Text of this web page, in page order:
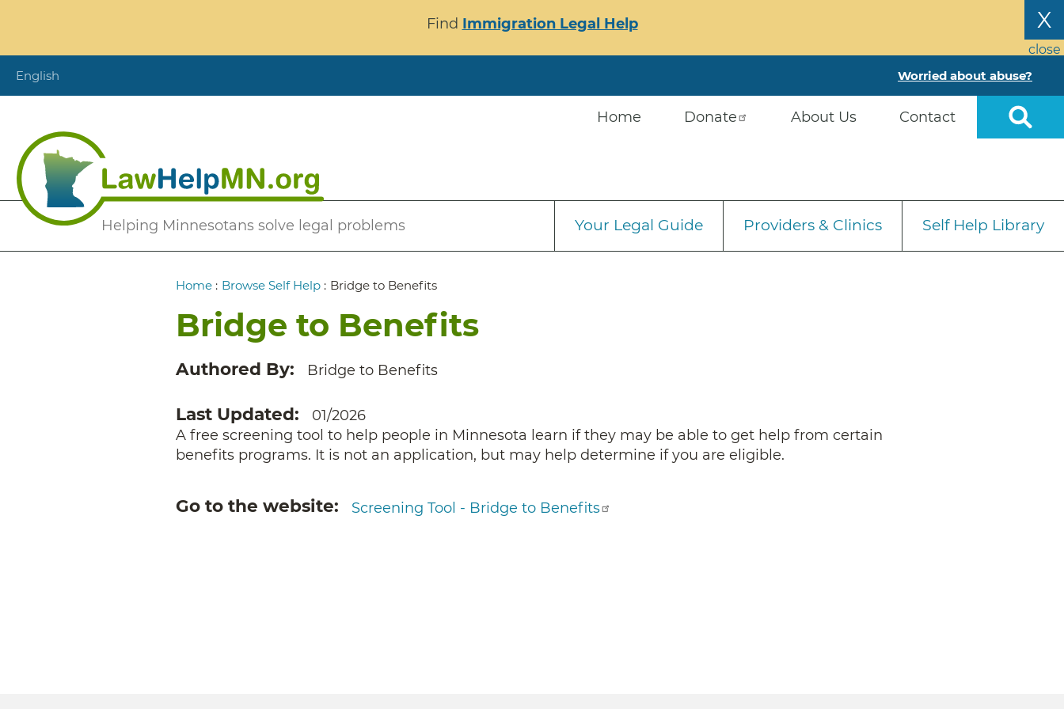
content
X
close
Find Immigration Legal Help
English Worried about abuse?
Helping Minnesotans solve legal problems
Home Donate About Us Contact
Secondary
Your Legal Guide Providers & Clinics Self Help Library
Breadcrumb
Home : Browse Self Help : Bridge to Benefits
Bridge to Benefits
Authored By Bridge to Benefits
Last Updated
01/2026
A free screening tool to help people in Minnesota learn if they may be able to get help from certain
benefits programs. It is not an application, but may help determine if you are eligible.
Go to the website Screening Tool - Bridge to Benefits